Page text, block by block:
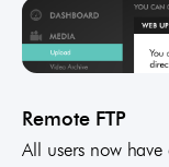
Remote FTP
All users now have